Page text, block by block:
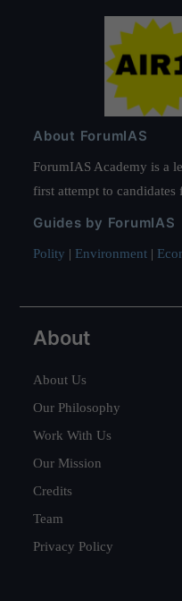
About ForumIAS
ForumIAS Academy is a
first attempt to
Guides by ForumIAS
Polity | Environment |
About
About Us
Our Philosophy
Work With Us
Our Mission
Credits
Team
Privacy Policy